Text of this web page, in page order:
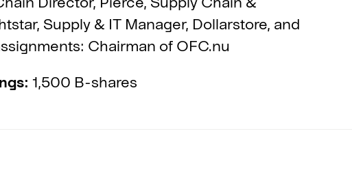
Supply & IT Manager, Dollarstore, and
Chairman of OFC.nu
1,500 B-shares